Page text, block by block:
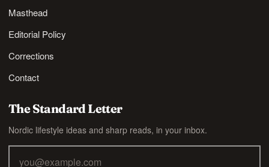
Masthead
Editorial Policy
Corrections
Contact
The Standard Letter
Nordic lifestyle ideas and sharp reads, in your inbox.